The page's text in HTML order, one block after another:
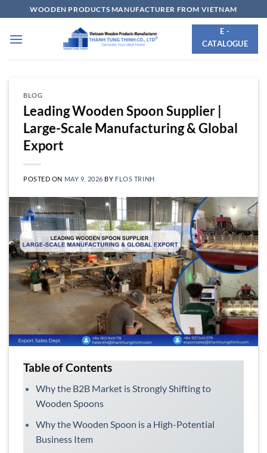
to
content
WOODEN PRODUCTS MANUFACTURER FROM VIETNAM
E -
CATALOGUE
BLOG
Leading Wooden Spoon Supplier |
Large-Scale Manufacturing & Global
Export
POSTED ON MAY 9, 2026 BY FLOS TRINH
Table of Contents
Why the B2B Market is Strongly Shifting to
Wooden Spoons
Why the Wooden Spoon is a High-Potential
Business Item